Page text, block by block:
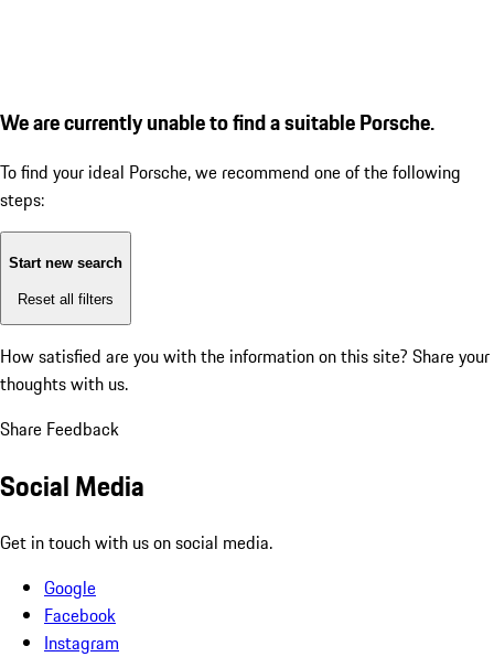
We are currently unable to find a suitable Porsche.
To find your ideal Porsche, we recommend one of the following
steps:
Start new search
Reset all filters
How satisfied are you with the information on this site? Share your
thoughts with us.
Share Feedback
Social Media
Get in touch with us on social media.
Google
Facebook
Instagram